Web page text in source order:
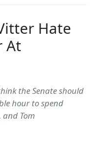
Hate
At
the Senate should
hour to spend
Tom